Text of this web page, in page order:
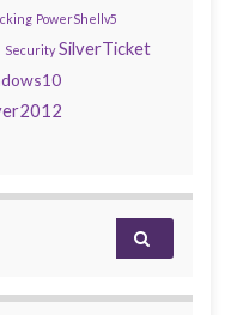
PowerShellv5
Security SilverTicket